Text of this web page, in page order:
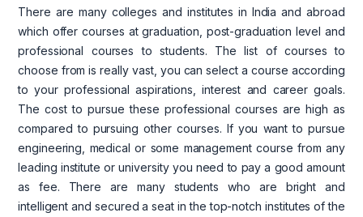
There are many colleges and institutes in India and abroad
which offer courses at graduation, post-graduation level and
professional courses to students. The list of courses to
choose from is really vast, you can select a course according
to your professional aspirations, interest and career goals.
The cost to pursue these professional courses are high as
compared to pursuing other courses. If you want to pursue
engineering, medical or some management course from any
leading institute or university you need to pay a good amount
as fee. There are many students who are bright and
intelligent and secured a seat in the top-notch institutes of the